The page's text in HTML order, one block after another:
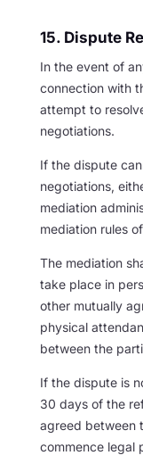
15. Dispute
In the event of
connection with
attempt to
negotiations.
If the dispute
negotiations,
mediation
mediation rules
The mediation
take place in
other mutually
physical
between the
If the dispute is
30 days of the
agreed between
commence legal